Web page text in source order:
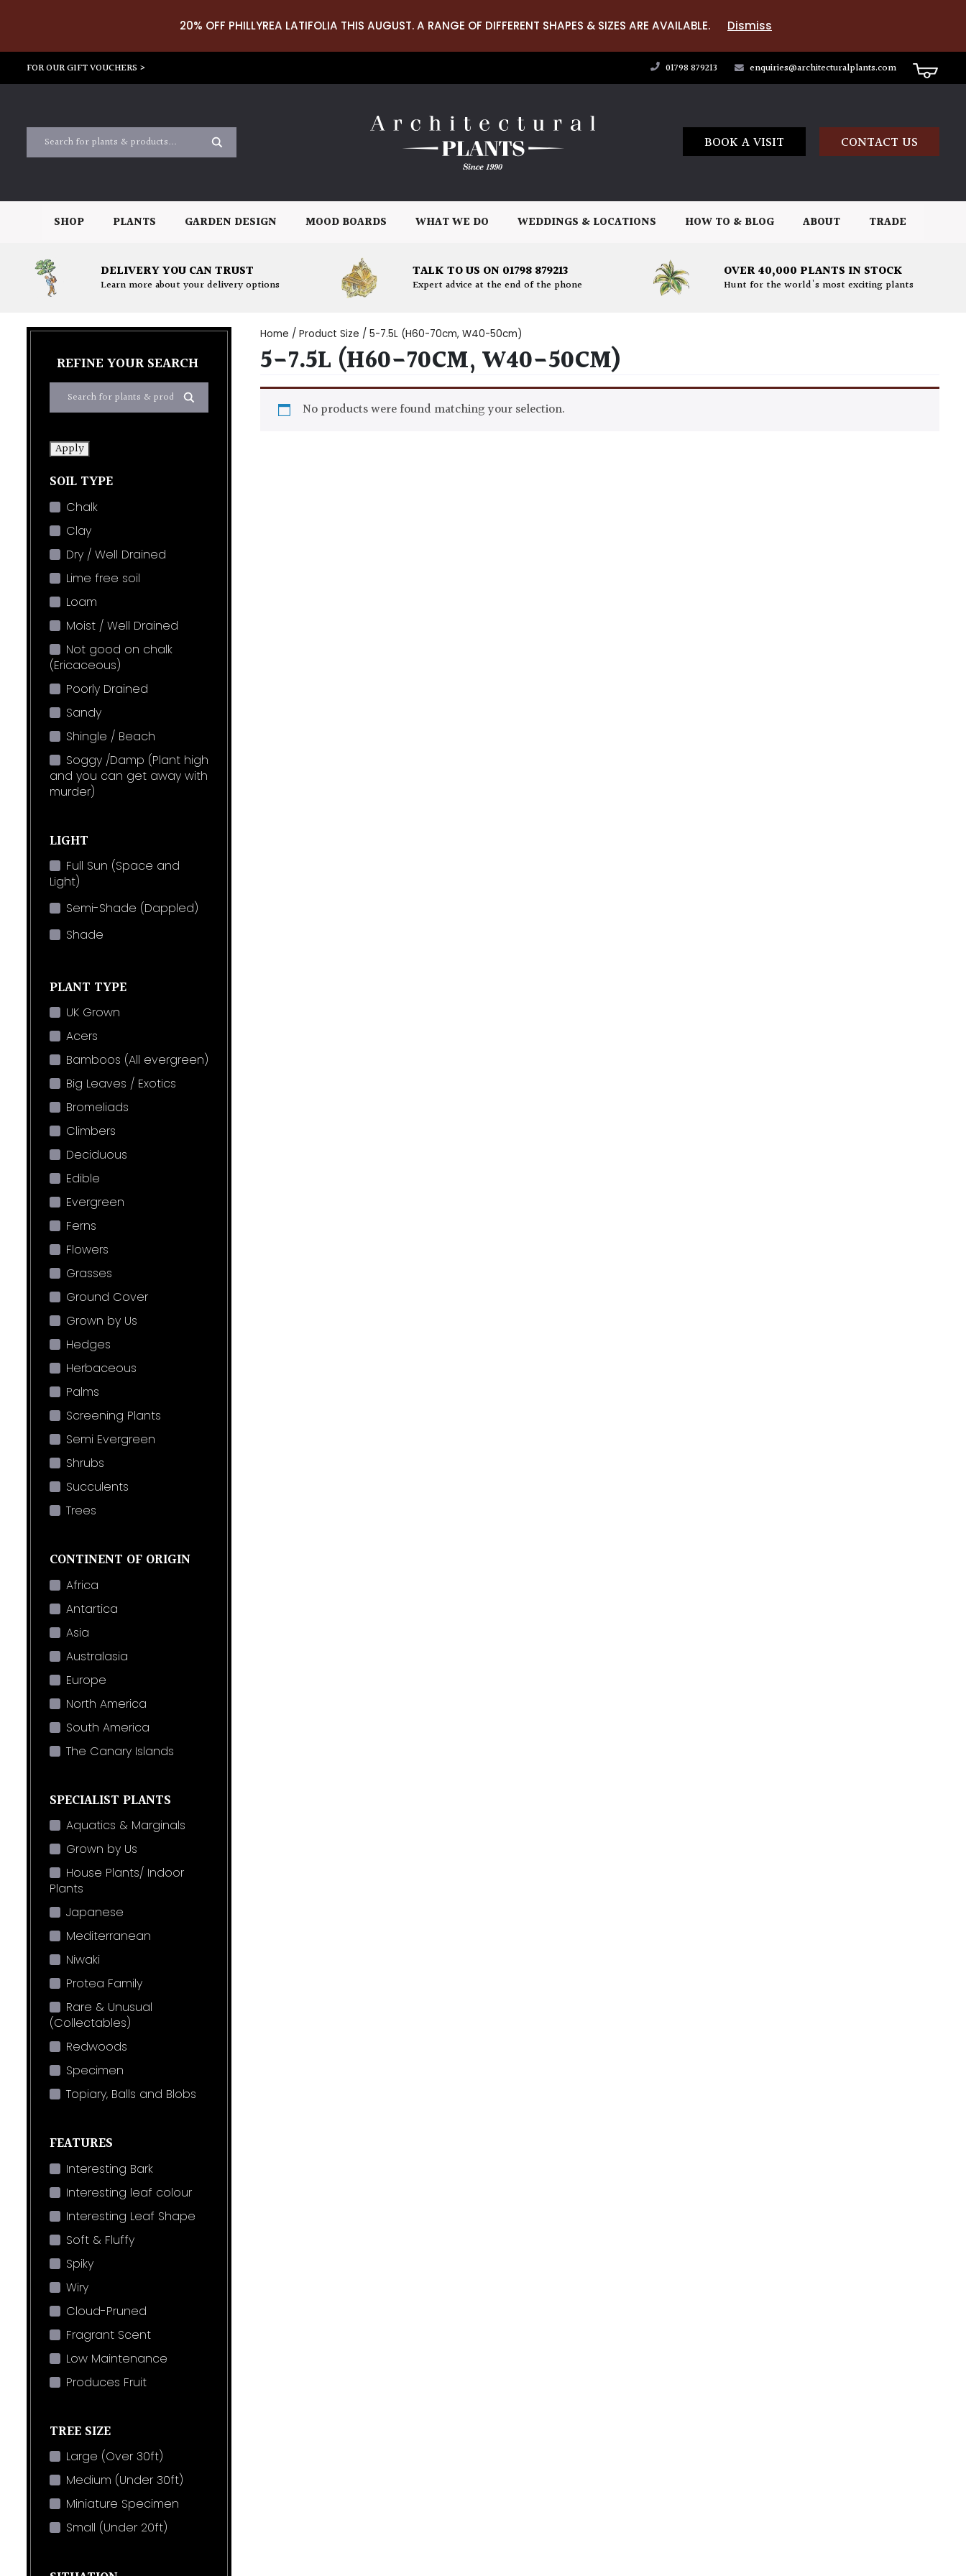
20% OFF PHILLYREA LATIFOLIA THIS AUGUST. A RANGE OF DIFFERENT SHAPES & SIZES ARE AVAILABLE. Dismiss
FOR OUR GIFT VOUCHERS > 01798 879213 enquiries@architecturalplants.com
BOOK A VISIT CONTACT US
SHOP PLANTS GARDEN DESIGN MOOD BOARDS WHAT WE DO WEDDINGS & LOCATIONS HOW TO & BLOG ABOUT TRADE
DELIVERY YOU CAN TRUST
Learn more about your delivery options
TALK TO US ON 01798 879213
Expert advice at the end of the phone
OVER 40,000 PLANTS IN STOCK
Hunt for the world's most exciting plants
REFINE YOUR SEARCH
Apply
SOIL TYPE
Chalk
Clay
Dry / Well Drained
Lime free soil
Loam
Moist / Well Drained
Not good on chalk
(Ericaceous)
Poorly Drained
Sandy
Shingle / Beach
Soggy /Damp (Plant high
and you can get away with
murder)
LIGHT
Full Sun (Space and
Light)
Semi-Shade (Dappled)
Shade
PLANT TYPE
UK Grown
Acers
Bamboos (All evergreen)
Big Leaves / Exotics
Bromeliads
Climbers
Deciduous
Edible
Evergreen
Ferns
Flowers
Grasses
Ground Cover
Grown by Us
Hedges
Herbaceous
Palms
Screening Plants
Semi Evergreen
Shrubs
Succulents
Trees
CONTINENT OF ORIGIN
Africa
Antartica
Asia
Australasia
Europe
North America
South America
The Canary Islands
SPECIALIST PLANTS
Aquatics & Marginals
Grown by Us
House Plants/ Indoor
Plants
Japanese
Mediterranean
Niwaki
Protea Family
Rare & Unusual
(Collectables)
Redwoods
Specimen
Topiary, Balls and Blobs
FEATURES
Interesting Bark
Interesting leaf colour
Interesting Leaf Shape
Soft & Fluffy
Spiky
Wiry
Cloud-Pruned
Fragrant Scent
Low Maintenance
Produces Fruit
TREE SIZE
Large (Over 30ft)
Medium (Under 30ft)
Miniature Specimen
Small (Under 20ft)
Home / Product Size / 5-7.5L (H60-70cm, W40-50cm)
5-7.5L (H60-70CM, W40-50CM)
No products were found matching your selection.